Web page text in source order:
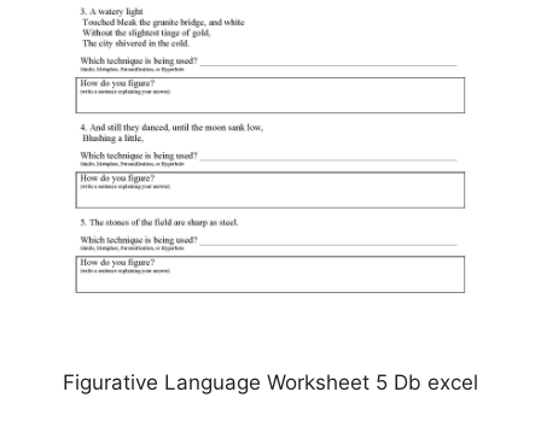
Figurative Language Worksheet 5 Db excel